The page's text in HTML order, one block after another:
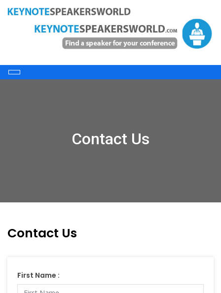
Contact Us
Contact Us
First Name :